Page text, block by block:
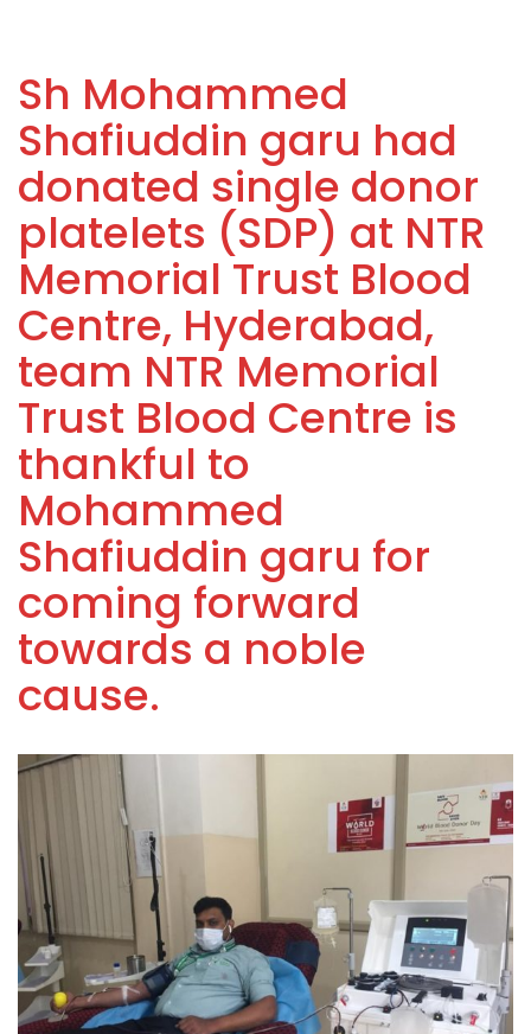
Sh Mohammed
Shafiuddin garu had
donated single donor
platelets (SDP) at NTR
Memorial Trust Blood
Centre, Hyderabad,
team NTR Memorial
Trust Blood Centre is
thankful to
Mohammed
Shafiuddin garu for
coming forward
towards a noble
cause.